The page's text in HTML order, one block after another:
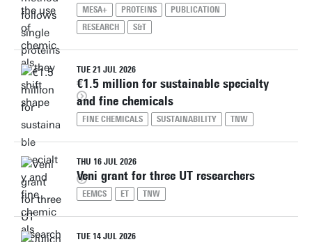
MESA+ PROTEINS
PUBLICATION
RESEARCH
S&T
TUE 21 JUL 2026
€1.5 million for sustainable specialty
and fine chemicals
FINE CHEMICALS SUSTAINABILITY TNW
THU 16 JUL 2026
Veni grant for three UT researchers
EEMCS ET TNW
TUE 14 JUL 2026